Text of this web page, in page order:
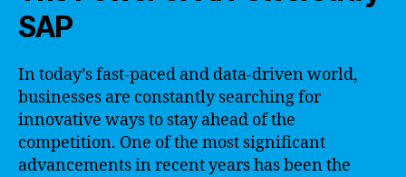
SAP
In today’s fast-paced and data-driven world,
businesses are constantly searching for
innovative ways to stay ahead of the
competition. One of the most significant
advancements in recent years has been the